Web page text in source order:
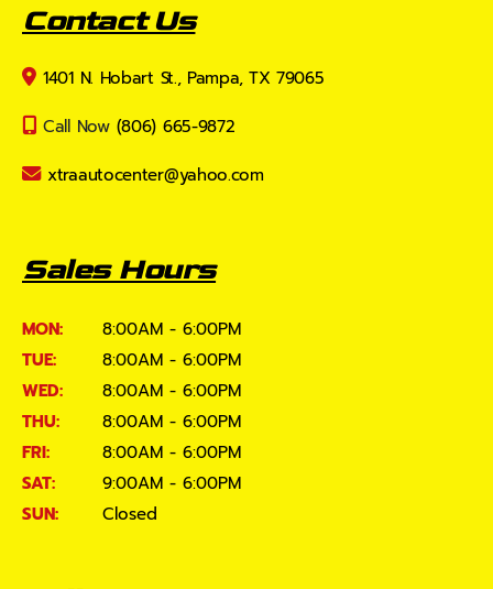
Contact Us
1401 N. Hobart St., Pampa, TX 79065
Call Now (806) 665-9872
xtraautocenter@yahoo.com
Sales Hours
MON:
8:00AM - 6:00PM
TUE:
8:00AM - 6:00PM
WED:
8:00AM - 6:00PM
THU:
8:00AM - 6:00PM
FRI:
8:00AM - 6:00PM
SAT:
9:00AM - 6:00PM
SUN:
Closed